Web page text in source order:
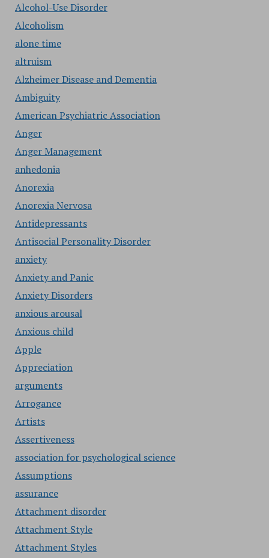
Alcohol-Use Disorder
Alcoholism
alone time
altruism
Alzheimer Disease and Dementia
Ambiguity
American Psychiatric Association
Anger
Anger Management
anhedonia
Anorexia
Anorexia Nervosa
Antidepressants
Antisocial Personality Disorder
anxiety
Anxiety and Panic
Anxiety Disorders
anxious arousal
Anxious child
Apple
Appreciation
arguments
Arrogance
Artists
Assertiveness
association for psychological science
Assumptions
assurance
Attachment disorder
Attachment Style
Attachment Styles